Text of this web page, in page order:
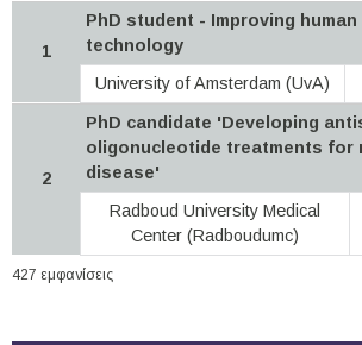
1
PhD student - Improving
technology
University of Amsterdam (UvA)
2
PhD candidate 'Developing
oligonucleotide treatments for
disease'
Radboud University Medical
Center (Radboudumc)
427 εμφανίσεις